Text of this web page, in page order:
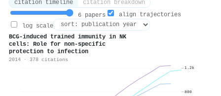
citation timeline
citation breakdown
6 papers
align trajectories
log scale
BCG-induced trained immunity in NK
cells: Role for non-specific
protection to infection
2014 · 378 citations
800
1.2k